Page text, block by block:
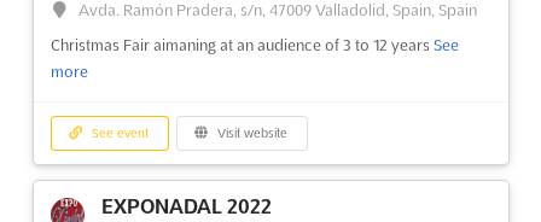
December 20th, 2022 -December 22nd, 2022
201204, China, China
Pharmaceutical Machinery and Equipment Exhibition. P-MEC
China is your best opportunity to meet pharmaceutical
Avda. Ramón Pradera, s/n, 47009 Valladolid, Spain, Spain
Christmas Fair aimaning at an audience of 3 to 12 years See
more
See event Visit website
EXPONADAL 2022